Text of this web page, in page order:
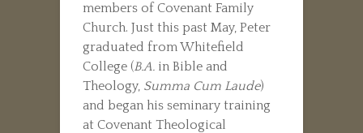
members of Covenant Family
Church. Just this past May, Peter
graduated from Whitefield
College (B.A. in Bible and
Theology, Summa Cum Laude)
and began his seminary training
at Covenant Theological